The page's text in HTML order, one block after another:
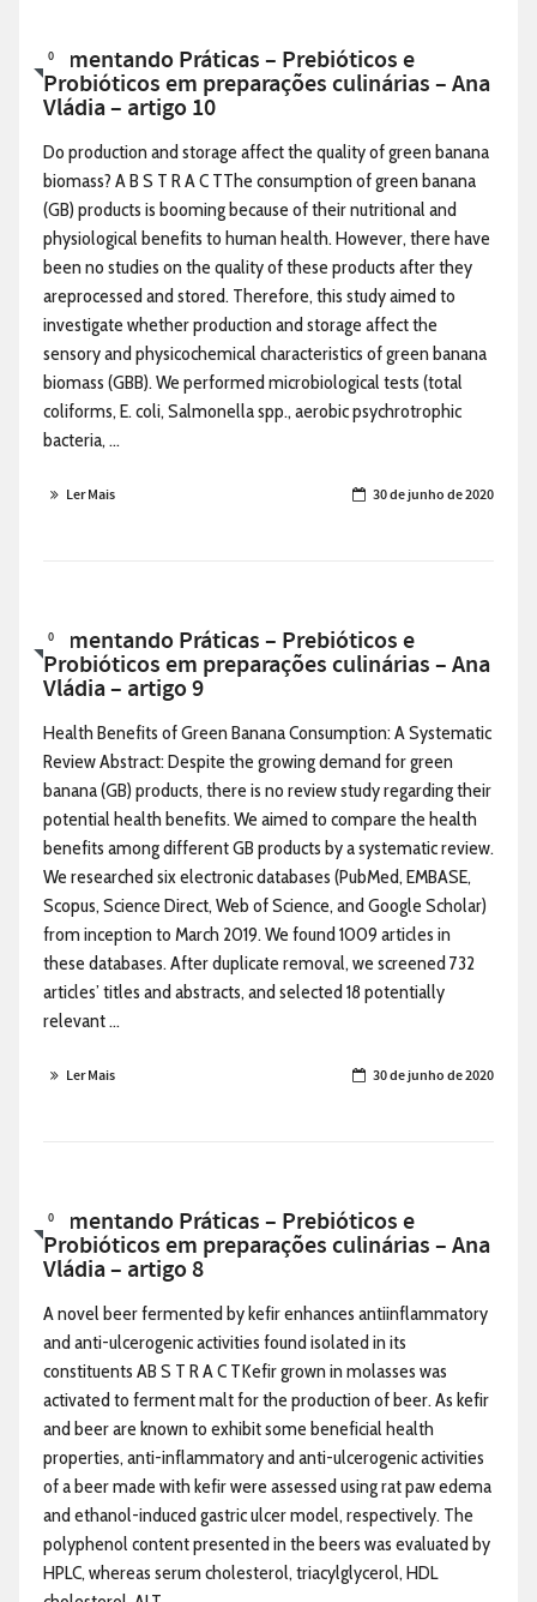
0
Alimentando Práticas – Prebióticos e
Probióticos em preparações culinárias – Ana
Vládia – artigo 10
Do production and storage affect the quality of green banana
biomass? A B S T R A C TThe consumption of green banana
(GB) products is booming because of their nutritional and
physiological benefits to human health. However, there have
been no studies on the quality of these products after they
areprocessed and stored. Therefore, this study aimed to
investigate whether production and storage affect the
sensory and physicochemical characteristics of green banana
biomass (GBB). We performed microbiological tests (total
coliforms, E. coli, Salmonella spp., aerobic psychrotrophic
bacteria, ...
Ler Mais 30 de junho de 2020
0
Alimentando Práticas – Prebióticos e
Probióticos em preparações culinárias – Ana
Vládia – artigo 9
Health Benefits of Green Banana Consumption: A Systematic
Review Abstract: Despite the growing demand for green
banana (GB) products, there is no review study regarding their
potential health benefits. We aimed to compare the health
benefits among different GB products by a systematic review.
We researched six electronic databases (PubMed, EMBASE,
Scopus, Science Direct, Web of Science, and Google Scholar)
from inception to March 2019. We found 1009 articles in
these databases. After duplicate removal, we screened 732
articles’ titles and abstracts, and selected 18 potentially
relevant ...
Ler Mais 30 de junho de 2020
0
Alimentando Práticas – Prebióticos e
Probióticos em preparações culinárias – Ana
Vládia – artigo 8
A novel beer fermented by kefir enhances antiinflammatory
and anti-ulcerogenic activities found isolated in its
constituents AB S T R A C TKefir grown in molasses was
activated to ferment malt for the production of beer. As kefir
and beer are known to exhibit some beneficial health
properties, anti-inflammatory and anti-ulcerogenic activities
of a beer made with kefir were assessed using rat paw edema
and ethanol-induced gastric ulcer model, respectively. The
polyphenol content presented in the beers was evaluated by
HPLC, whereas serum cholesterol, triacylglycerol, HDL